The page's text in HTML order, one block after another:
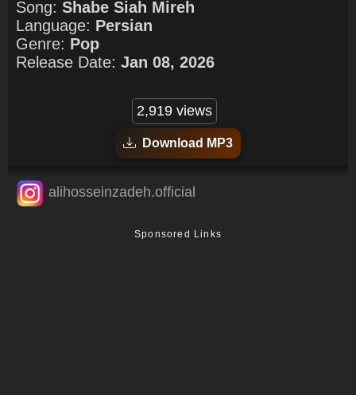
Song: Shabe Siah Mireh
Language: Persian
Genre: Pop
Release Date: Jan 08, 2026
2,919 views
Download MP3
alihosseinzadeh.official
Sponsored Links